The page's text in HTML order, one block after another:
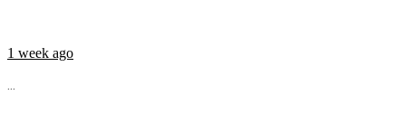
1 week ago
...